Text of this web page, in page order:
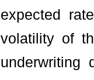
expected
volatility of
underwriting